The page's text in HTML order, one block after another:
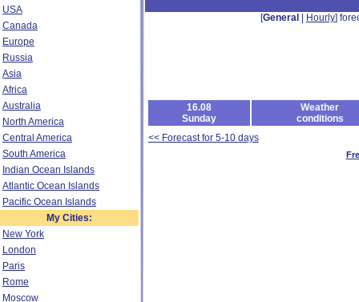
USA
Canada
Europe
Russia
Asia
Africa
Australia
North America
Central America
South America
Indian Ocean Islands
Atlantic Ocean Islands
Pacific Ocean Islands
My Cities:
New York
London
Paris
Rome
Moscow
[General Hourly]
16.08
Sunday
Weather
conditions
<< Forecast for 5-10 days